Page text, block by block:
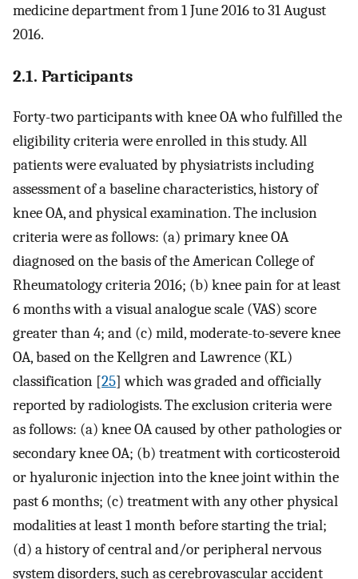
medicine department from 1 June 2016 to 31 August
2016.
2.1. Participants
Forty-two participants with knee OA who fulfilled the
eligibility criteria were enrolled in this study. All
patients were evaluated by physiatrists including
assessment of a baseline characteristics, history of
knee OA, and physical examination. The inclusion
criteria were as follows: (a) primary knee OA
diagnosed on the basis of the American College of
Rheumatology criteria 2016; (b) knee pain for at least
6 months with a visual analogue scale (VAS) score
greater than 4; and (c) mild, moderate-to-severe knee
OA, based on the Kellgren and Lawrence (KL)
classification [25] which was graded and officially
reported by radiologists. The exclusion criteria were
as follows: (a) knee OA caused by other pathologies or
secondary knee OA; (b) treatment with corticosteroid
or hyaluronic injection into the knee joint within the
past 6 months; (c) treatment with any other physical
modalities at least 1 month before starting the trial;
(d) a history of central and/or peripheral nervous
system disorders, such as cerebrovascular accident